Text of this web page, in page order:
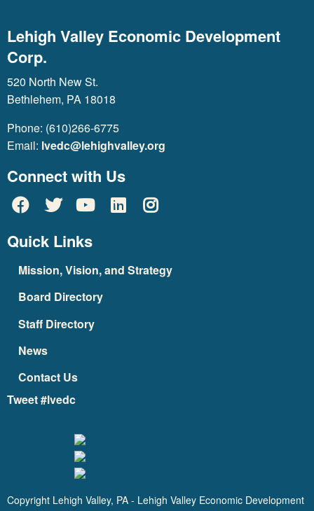
Lehigh Valley Economic Development
Corp.
520 North New St.
Bethlehem, PA 18018
Phone: (610)266-6775
Email: lvedc@lehighvalley.org
Connect with Us
Quick Links
Mission, Vision, and Strategy
Board Directory
Staff Directory
News
Contact Us
Tweet #lvedc
Copyright Lehigh Valley, PA - Lehigh Valley Economic Development